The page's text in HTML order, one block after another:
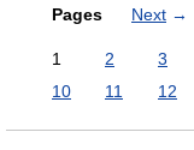
Pages Next →
1 2 3
10
11 12